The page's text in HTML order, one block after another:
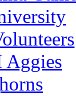
Aggies